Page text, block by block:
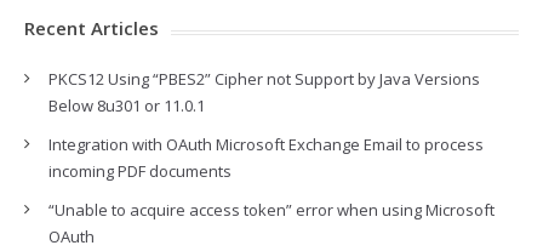
Recent Articles
PKCS12 Using “PBES2” Cipher not Support by Java Versions
Below 8u301 or 11.0.1
Integration with OAuth Microsoft Exchange Email to process
incoming PDF documents
“Unable to acquire access token” error when using Microsoft
OAuth